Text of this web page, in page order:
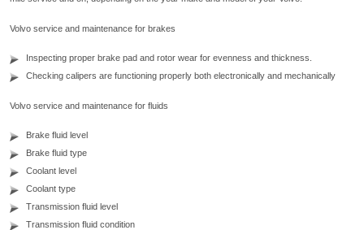
Volvo service and maintenance for brakes
Inspecting proper brake pad and rotor wear for evenness and thickness.
Checking calipers are functioning properly both electronically and mechanically
Volvo service and maintenance for fluids
Brake fluid level
Brake fluid type
Coolant level
Coolant type
Transmission fluid level
Transmission fluid condition